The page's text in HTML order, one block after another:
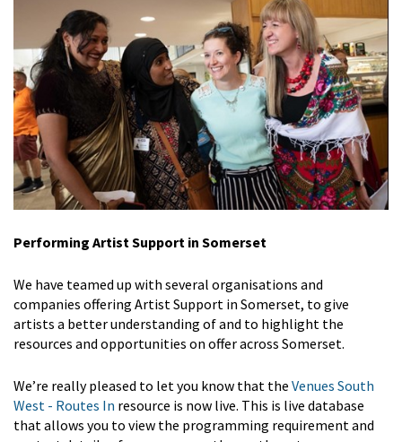
Performing Artist Support in Somerset
We have teamed up with several organisations and
companies offering Artist Support in Somerset, to give
artists a better understanding of and to highlight the
resources and opportunities on offer across Somerset.
We’re really pleased to let you know that the Venues South
West - Routes In resource is now live. This is live database
that allows you to view the programming requirement and